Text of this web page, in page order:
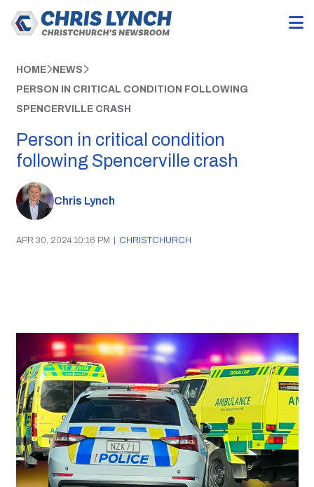
HOME NEWS
PERSON IN CRITICAL CONDITION FOLLOWING
SPENCERVILLE CRASH
Person in critical condition
following Spencerville crash
Chris Lynch
APR 30, 2024 10:16 PM | CHRISTCHURCH